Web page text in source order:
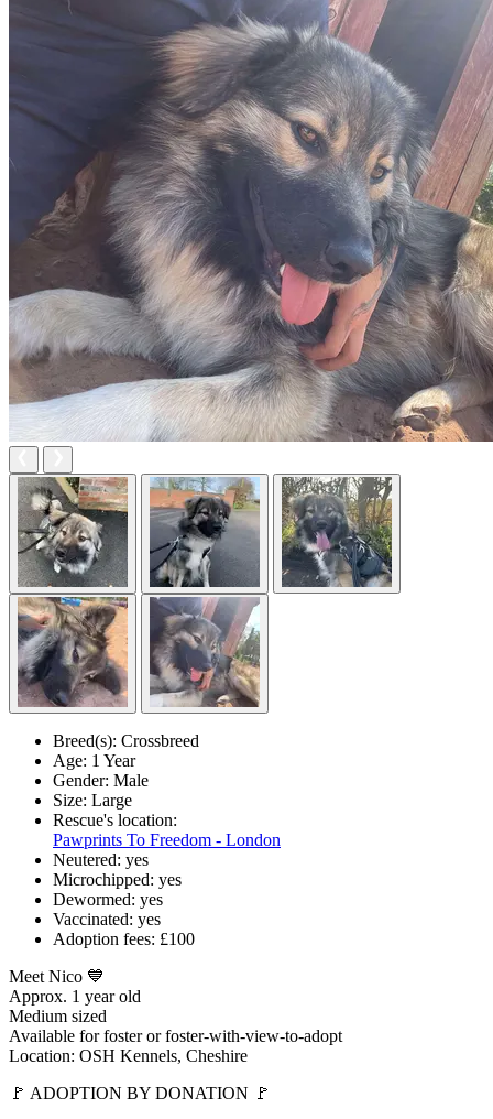
Breed(s): Crossbreed
Age: 1 Year
Gender: Male
Size: Large
Rescue's location:
Pawprints To Freedom - London
Neutered: yes
Microchipped: yes
Dewormed: yes
Vaccinated: yes
Adoption fees: £100
Meet Nico 💙
Approx. 1 year old
Medium sized
Available for foster or foster-with-view-to-adopt
Location: OSH Kennels, Cheshire
🚩 ADOPTION BY DONATION 🚩